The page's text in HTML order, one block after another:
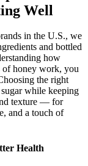
Well
in the U.S., we
and bottled
how
of honey work, you
the right
while keeping
texture — for
and a touch of
Health